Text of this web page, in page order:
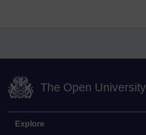
The Open University
Explore